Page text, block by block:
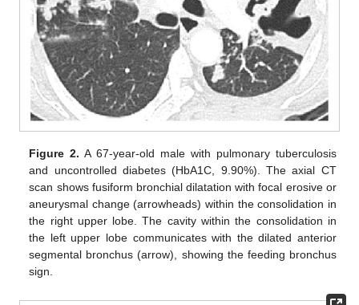
Figure 2. A 67-year-old male with pulmonary tuberculosis
and uncontrolled diabetes (HbA1C, 9.90%). The axial CT
scan shows fusiform bronchial dilatation with focal erosive or
aneurysmal change (arrowheads) within the consolidation in
the right upper lobe. The cavity within the consolidation in
the left upper lobe communicates with the dilated anterior
segmental bronchus (arrow), showing the feeding bronchus
sign.